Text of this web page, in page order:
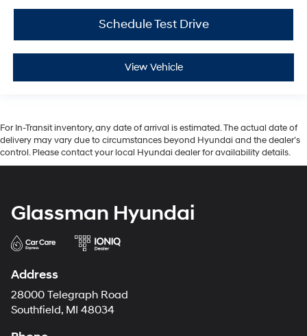
Schedule Test Drive
View Vehicle
For In-Transit inventory, any date of arrival is estimated. The actual date of
delivery may vary due to circumstances beyond Hyundai and the dealer’s
control. Please contact your local Hyundai dealer for availability details.
Glassman Hyundai
Address
28000 Telegraph Road
Southfield, MI 48034